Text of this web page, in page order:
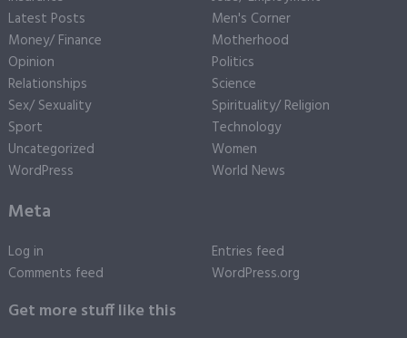
Latest Posts
Men's Corner
Money/ Finance
Motherhood
Opinion
Politics
Relationships
Science
Sex/ Sexuality
Spirituality/ Religion
Sport
Technology
Uncategorized
Women
WordPress
World News
Meta
Log in
Entries feed
Comments feed
WordPress.org
Get more stuff like this